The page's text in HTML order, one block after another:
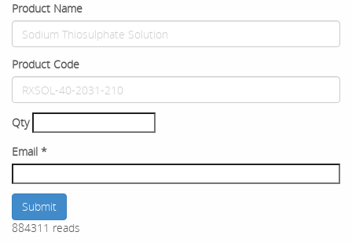
Product Name
Product Code
Qty
Email *
Submit
884311 reads